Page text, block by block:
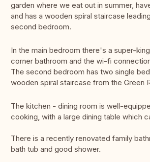
garden where we eat out in summer,
and has a wooden spiral staircase
second bedroom.
In the main bedroom there's a super-
corner bathroom and the wi-fi
The second bedroom has two single
wooden spiral staircase from the Green
The kitchen - dining room is well-
cooking, with a large dining table which
There is a recently renovated family
bath tub and good shower.